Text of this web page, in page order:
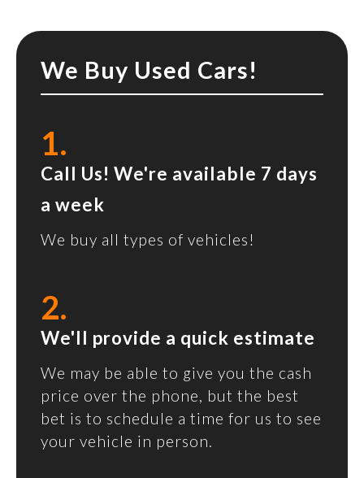
We Buy Used Cars!
1.
Call Us! We're available 7 days
a week
We buy all types of vehicles!
2.
We'll provide a quick estimate
We may be able to give you the cash
price over the phone, but the best
bet is to schedule a time for us to see
your vehicle in person.